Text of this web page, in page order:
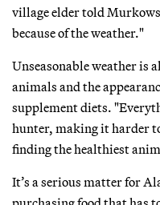
village elder told
because of the weather."
Unseasonable weather is
animals and the
supplement diets.
hunter, making it harder
finding the healthiest
It’s a serious matter for